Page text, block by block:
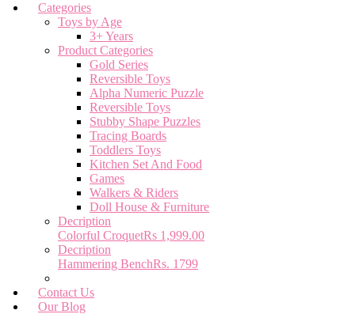
Categories
Toys by Age
3+ Years
Product Categories
Gold Series
Reversible Toys
Alpha Numeric Puzzle
Reversible Toys
Stubby Shape Puzzles
Tracing Boards
Toddlers Toys
Kitchen Set And Food
Games
Walkers & Riders
Doll House & Furniture
Decription
Colorful CroquetRs 1,999.00
Decription
Hammering BenchRs. 1799
Contact Us
Our Blog